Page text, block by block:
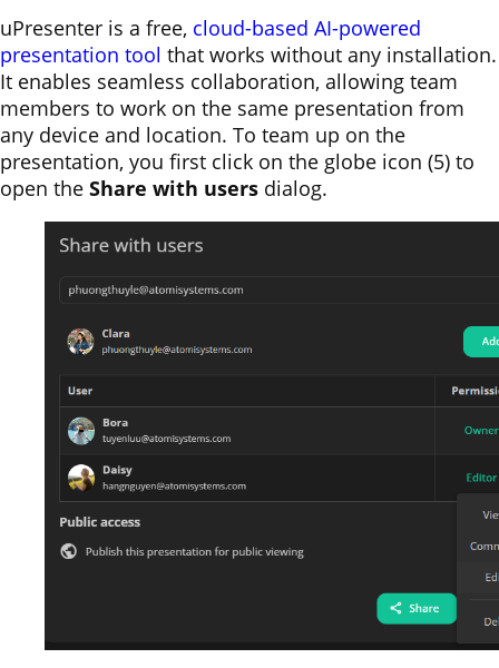
uPresenter is a free, cloud-based AI-powered
presentation tool that works without any installation.
It enables seamless collaboration, allowing team
members to work on the same presentation from
any device and location. To team up on the
presentation, you first click on the globe icon (5) to
open the Share with users dialog.